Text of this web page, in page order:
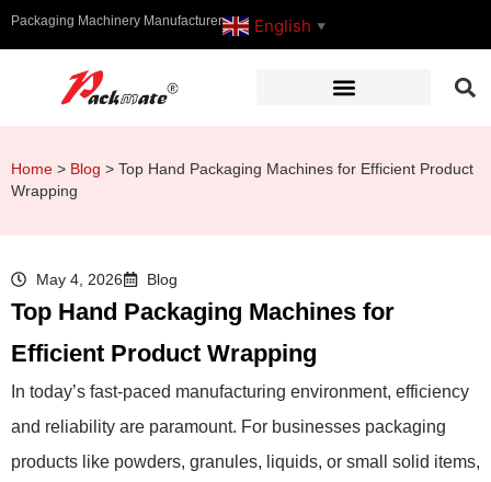
Packaging Machinery Manufacturer English ▼
Home > Blog > Top Hand Packaging Machines for Efficient Product
Wrapping
May 4, 2026 Blog
Top Hand Packaging Machines for
Efficient Product Wrapping
In today’s fast-paced manufacturing environment, efficiency
and reliability are paramount. For businesses packaging
products like powders, granules, liquids, or small solid items,